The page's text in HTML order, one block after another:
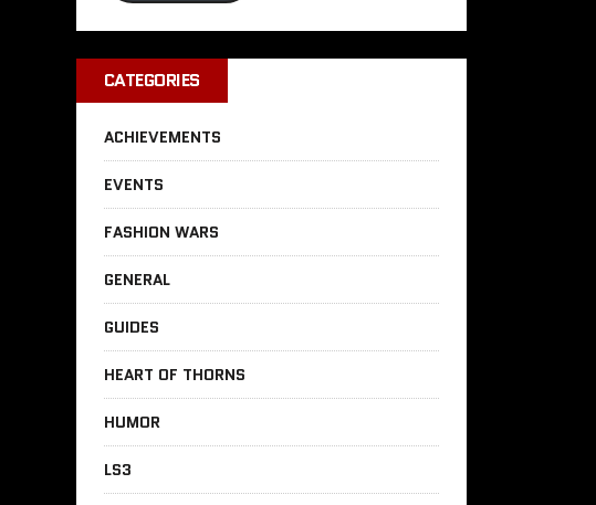
CATEGORIES
ACHIEVEMENTS
EVENTS
FASHION WARS
GENERAL
GUIDES
HEART OF THORNS
HUMOR
LS3